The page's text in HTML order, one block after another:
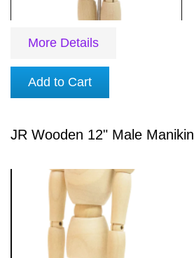
More Details
Add to Cart
JR Wooden 12" Male Manikin